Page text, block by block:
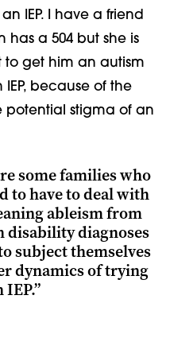
IEP. I have a friend
has a 504 but she is
to get him an autism
​, because of the
potential stigma of an
some families who
to have to deal with
ableism from
disability diagnoses
subject themselves
dynamics of trying
IEP.”